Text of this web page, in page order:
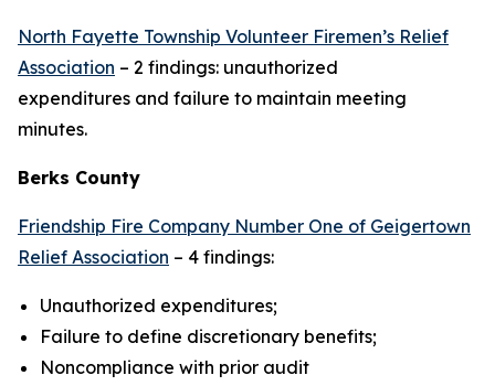
North Fayette Township Volunteer Firemen’s Relief
Association – 2 findings: unauthorized
expenditures and failure to maintain meeting
minutes.
Berks County
Friendship Fire Company Number One of Geigertown
Relief Association – 4 findings:
Unauthorized expenditures;
Failure to define discretionary benefits;
Noncompliance with prior audit